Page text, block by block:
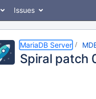
Issues
MariaDB Server
Spiral patch